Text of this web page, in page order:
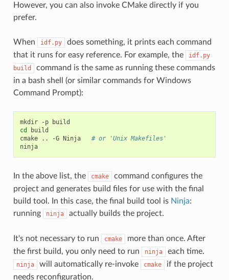
However, you can also invoke CMake directly if you
prefer.
When idf.py
does something, it prints each command
that it runs for easy reference. For example, the
idf.py
build
command is the same as running these commands
in a bash shell (or similar commands for Windows
Command Prompt):
mkdir -p
cd
build
cmake
.. -G Ninja
# or 'Unix Makefiles'
ninja
In the above list, the cmake
command configures the
project and generates build files for use with the final
build tool. In this case, the final build tool is Ninja:
running
ninja actually builds the project.
It's not necessary to run cmake
more than once. After
the first build, you only need to run
ninja each time.
ninja will automatically re-invoke cmake
if the project
needs reconfiguration.